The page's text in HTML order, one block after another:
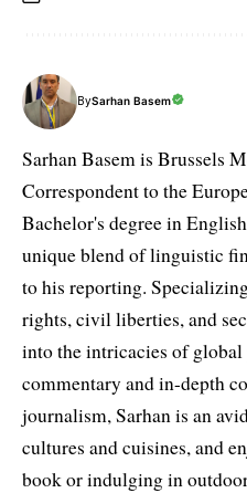
BySarhan Basem
Sarhan Basem is Brussels
Correspondent to the
Bachelor's degree in
unique blend of linguistic
to his reporting.
rights, civil liberties, and
into the intricacies of
commentary and in-depth
journalism, Sarhan is an
cultures and cuisines, and
book or indulging in